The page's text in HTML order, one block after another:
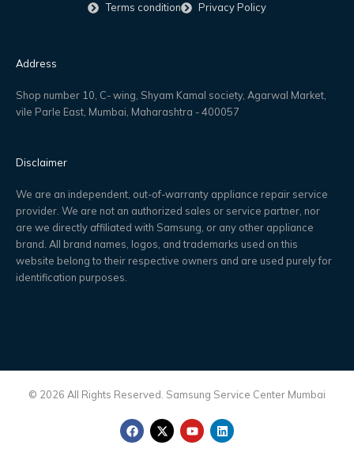
Terms condition
Privacy Policy
Address
Shop number 10, C- wing, Shyam Kamal society, Agarwal Market,
vile Parle East, Mumbai, Maharashtra - 400057
Disclaimer
We are an independent, out-of-warranty appliance repair service
provider. We are not an authorized sales or service partner, nor
are we directly affiliated with Samsung, or any other appliance
brand. All brand names, logos, and trademarks used on this
website belong to their respective owners and are used purely for
identification purposes.
© 2026 All Rights Reserved. Samsung Service Center Mumbai
F
a
X
-
Y
o
L
i